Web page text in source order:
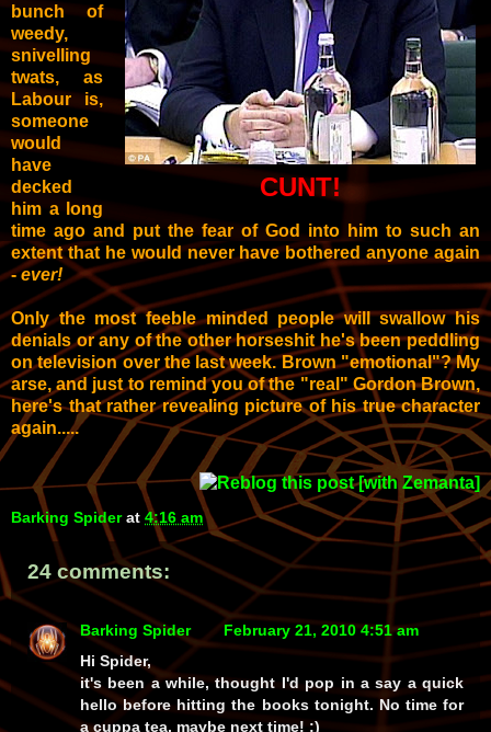
CUNT!
bunch of
weedy,
snivelling
twats, as
Labour is,
someone
would
have
decked
him a long
time ago and put the fear of God into him to such an
extent that he would never have bothered anyone again
-ever!
Only the most feeble minded people will swallow his
denialsorany of the other horseshit he's been peddling
on television over the last week. Brown "emotional"?My
arse, and just to remind you of the "real" Gordon Brown,
here's that rather revealing picture of histrue character
again.....
Barking Spider at 4:16 am
24 comments:
Barking Spider
February 21, 2010 4:51 am
Hi Spider,
it's been a while, thought I'd pop in a say a quick
hello before hitting the books tonight. No time for
a cuppa tea, maybe next time! :)